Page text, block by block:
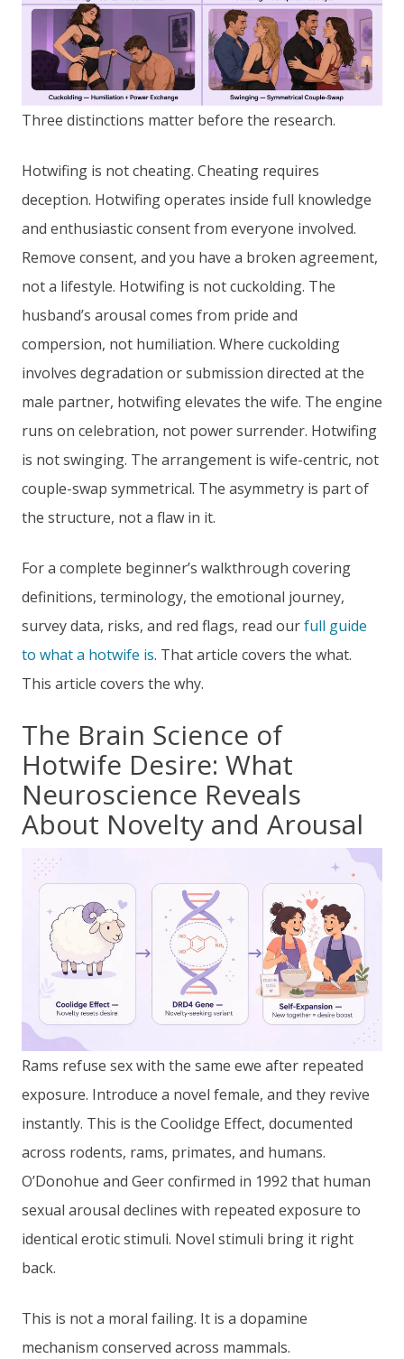
Three distinctions matter before the research.
Hotwifing is not cheating. Cheating requires
deception. Hotwifing operates inside full knowledge
and enthusiastic consent from everyone involved.
Remove consent, and you have a broken agreement,
not a lifestyle. Hotwifing is not cuckolding. The
husband’s arousal comes from pride and
compersion, not humiliation. Where cuckolding
involves degradation or submission directed at the
male partner, hotwifing elevates the wife. The engine
runs on celebration, not power surrender. Hotwifing
is not swinging. The arrangement is wife-centric, not
couple-swap symmetrical. The asymmetry is part of
the structure, not a flaw in it.
For a complete beginner’s walkthrough covering
definitions, terminology, the emotional journey,
survey data, risks, and red flags, read ourfull guide
to what a hotwife is. That article covers the what.
This article covers the why.
The Brain Science of
Hotwife Desire: What
Neuroscience Reveals
About Novelty and Arousal
Rams refuse sex with the same ewe after repeated
exposure. Introduce a novel female, and they revive
instantly. This is the Coolidge Effect, documented
across rodents, rams, primates, and humans.
O’Donohue and Geer confirmed in 1992 that human
sexual arousal declines with repeated exposure to
identical erotic stimuli. Novel stimuli bring it right
back.
This is not a moral failing. It is a dopamine
mechanism conserved across mammals.